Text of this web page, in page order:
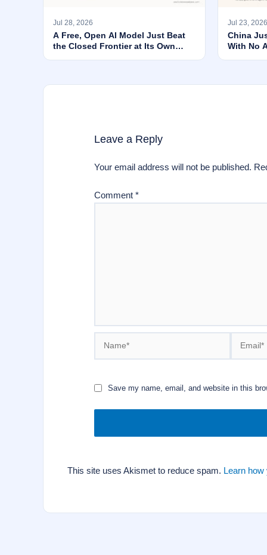
Jul 28, 2026
A Free, Open AI Model Just Beat
the Closed Frontier at Its Own
Jul 23, 2026
China
With No
Leave a Reply
Your email address will not be published.
Comment *
Save my name, email, and website in this
This site uses Akismet to reduce spam. Learn